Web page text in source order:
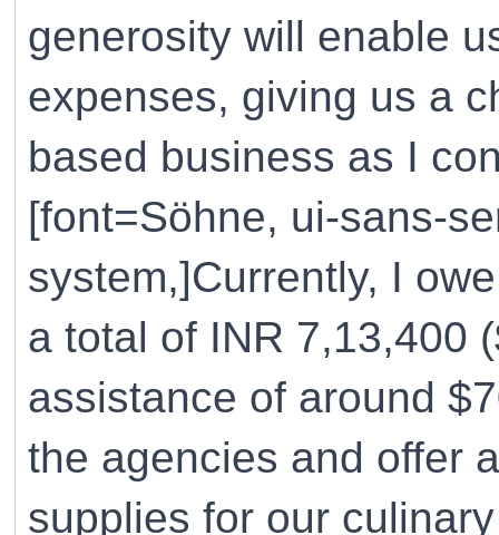
generosity will enable
expenses, giving us a
based business as I
[font=Söhne, ui-sans-
system,]Currently, I
a total of INR 7,13,400
assistance of around
the agencies and offer
supplies for our